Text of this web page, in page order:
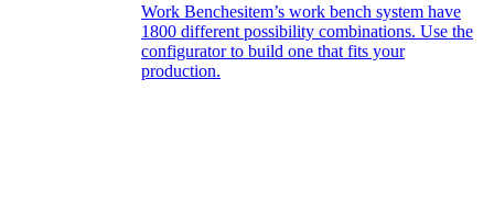
Work Benchesitem’s work bench system have
1800 different possibility combinations. Use the
configurator to build one that fits your
production.